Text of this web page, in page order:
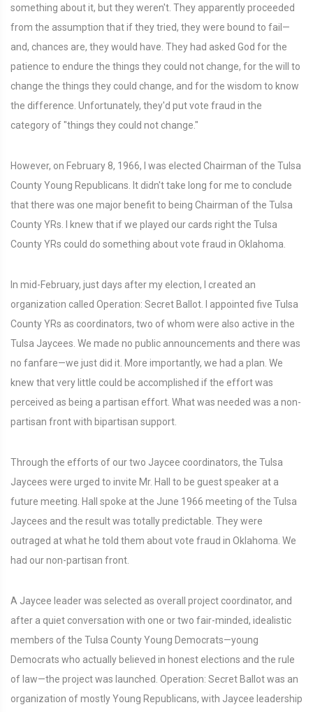
something about it, but they weren't. They apparently proceeded
from the assumption that if they tried, they were bound to fail—
and, chances are, they would have. They had asked God for the
patience to endure the things they could not change, for the will to
change the things they could change, and for the wisdom to know
the difference. Unfortunately, they'd put vote fraud in the
category of "things they could not change."
However, on February 8, 1966, I was elected Chairman of the Tulsa
County Young Republicans. It didn't take long for me to conclude
that there was one major benefit to being Chairman of the Tulsa
County YRs. I knew that if we played our cards right the Tulsa
County YRs could do something about vote fraud in Oklahoma.
In mid-February, just days after my election, I created an
organization called Operation: Secret Ballot. I appointed five Tulsa
County YRs as coordinators, two of whom were also active in the
Tulsa Jaycees. We made no public announcements and there was
no fanfare—we just did it. More importantly, we had a plan. We
knew that very little could be accomplished if the effort was
perceived as being a partisan effort. What was needed was a non-
partisan front with bipartisan support.
Through the efforts of our two Jaycee coordinators, the Tulsa
Jaycees were urged to invite Mr. Hall to be guest speaker at a
future meeting. Hall spoke at the June 1966 meeting of the Tulsa
Jaycees and the result was totally predictable. They were
outraged at what he told them about vote fraud in Oklahoma. We
had our non-partisan front.
A Jaycee leader was selected as overall project coordinator, and
after a quiet conversation with one or two fair-minded, idealistic
members of the Tulsa County Young Democrats—young
Democrats who actually believed in honest elections and the rule
of law—the project was launched. Operation: Secret Ballot was an
organization of mostly Young Republicans, with Jaycee leadership